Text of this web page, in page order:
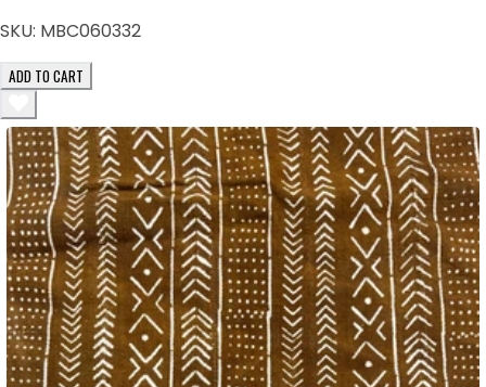
SKU: MBC060332
ADD TO CART